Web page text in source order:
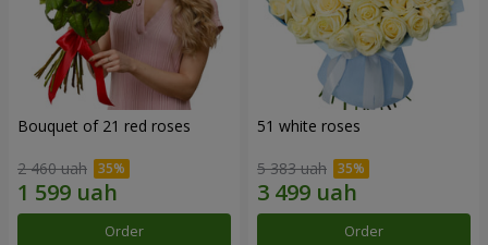
Bouquet of 21 red roses
2 460 uah
Order
51 white roses
5 383 uah
Order